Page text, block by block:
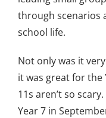
through scenarios
school life.
Not only was it
it was great for the
11s aren’t so
Year 7 in